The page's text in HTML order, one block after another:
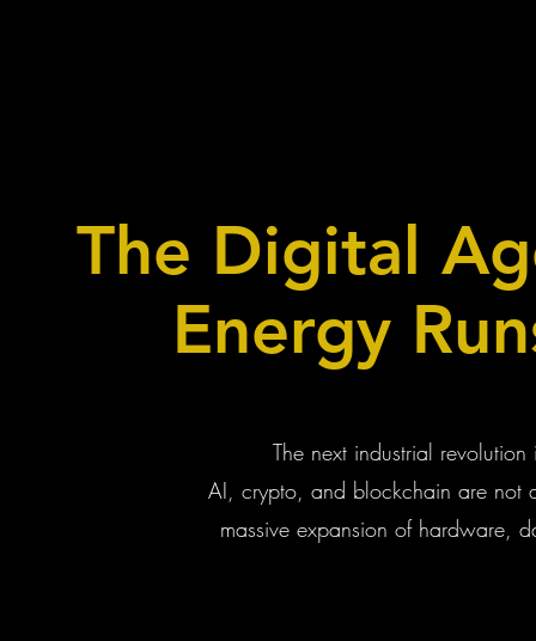
The Digital
Energy
The next industrial
AI, crypto, and blockchain are not
massive expansion of hardware,